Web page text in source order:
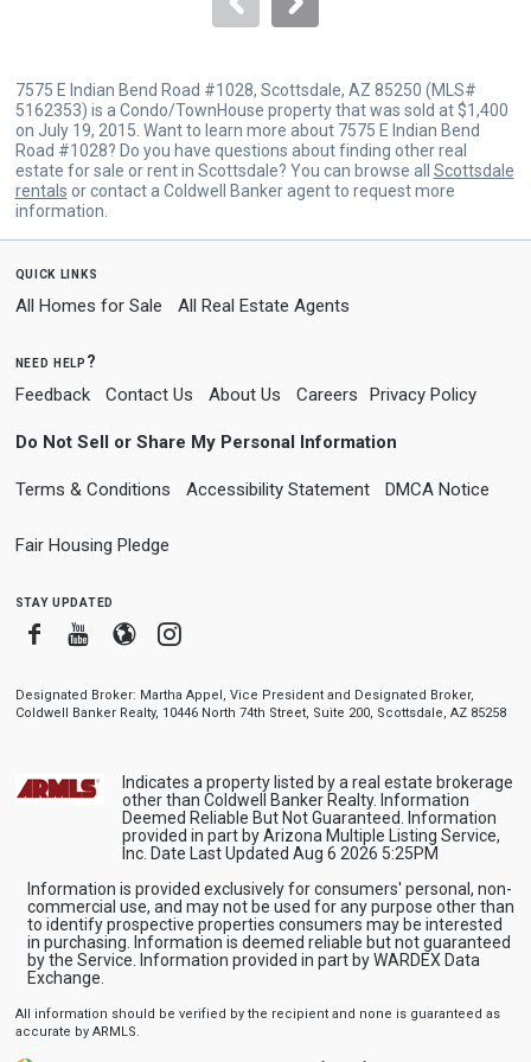
7575 E Indian Bend Road #1028, Scottsdale, AZ 85250 (MLS#
5162353) is a Condo/TownHouse property that was sold at $1,400
on July 19, 2015. Want to learn more about 7575 E Indian Bend
Road #1028? Do you have questions about finding other real
estate for sale or rent in Scottsdale? You can browse all Scottsdale
rentals or contact a Coldwell Banker agent to request more
information.
quick links
All Homes for Sale All Real Estate Agents
need help?
Feedback Contact Us About Us Careers Privacy Policy
Do Not Sell or Share My Personal Information
Terms & Conditions Accessibility Statement DMCA Notice
Fair Housing Pledge
stay updated
FacebookYoutube
BloggerInstagram
Designated Broker: Martha Appel, Vice President and Designated Broker,
Coldwell Banker Realty, 10446 North 74th Street, Suite 200, Scottsdale, AZ 85258
Indicates a property listed by a real estate brokerage
other than Coldwell Banker Realty. Information
Deemed Reliable But Not Guaranteed. Information
provided in part by Arizona Multiple Listing Service,
Inc. Date Last Updated Aug 6 2026 5:25PM
Information is provided exclusively for consumers' personal, non-
commercial use, and may not be used for any purpose other than
to identify prospective properties consumers may be interested
in purchasing. Information is deemed reliable but not guaranteed
by the Service. Information provided in part by WARDEX Data
Exchange.
All information should be verified by the recipient and none is guaranteed as
accurate by ARMLS.